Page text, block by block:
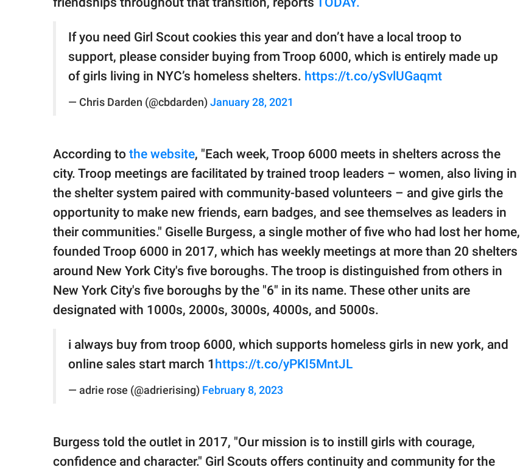
If you need Girl Scout cookies this year and don’t have a local troop to
support, please consider buying from Troop 6000, which is entirely made up
of girls living in NYC’s homeless shelters. https://t.co/ySvlUGaqmt
— Chris Darden (@cbdarden) January 28, 2021
According to the website, "Each week, Troop 6000 meets in shelters across the
city. Troop meetings are facilitated by trained troop leaders – women, also living in
the shelter system paired with community-based volunteers – and give girls the
opportunity to make new friends, earn badges, and see themselves as leaders in
their communities." Giselle Burgess, a single mother of five who had lost her home,
founded Troop 6000 in 2017, which has weekly meetings at more than 20 shelters
around New York City's five boroughs. The troop is distinguished from others in
New York City's five boroughs by the "6" in its name. These other units are
designated with 1000s, 2000s, 3000s, 4000s, and 5000s.
i always buy from troop 6000, which supports homeless girls in new york, and
online sales start march 1 https://t.co/yPKI5MntJL
— adrie rose (@adrierising) February 8, 2023
Burgess told the outlet in 2017, "Our mission is to instill girls with courage,
confidence and character." Girl Scouts offers continuity and community for the